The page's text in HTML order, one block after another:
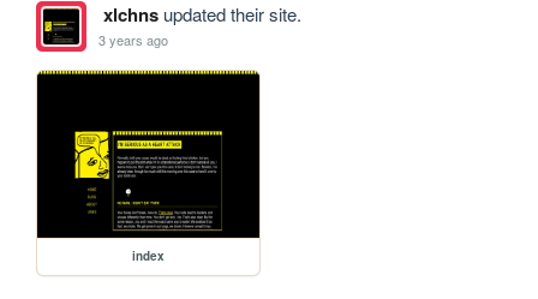
xlchnsupdated their site.
3 years ago
index